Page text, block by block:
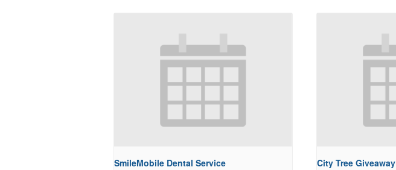
SmileMobile Dental Service City Tree Giveaway